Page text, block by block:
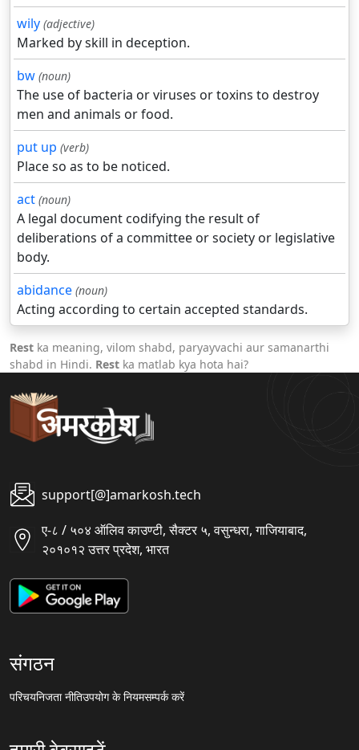
wily (adjective)
Marked by skill in deception.
bw (noun)
The use of bacteria or viruses or toxins to destroy
men and animals or food.
put up (verb)
Place so as to be noticed.
act (noun)
A legal document codifying the result of
deliberations of a committee or society or legislative
body.
abidance (noun)
Acting according to certain accepted standards.
Rest ka meaning, vilom shabd, paryayvachi aur samanarthi
shabd in Hindi. Rest ka matlab kya hota hai?
support[@]amarkosh.tech
ए-८ / ५०४ ऑलिव काउण्टी, सैक्टर ५, वसुन्धरा, गाजियाबाद,
२०१०१२ उत्तर प्रदेश, भारत
संगठन
परिचयनिजता नीतिउपयोग के नियमसम्पर्क करें